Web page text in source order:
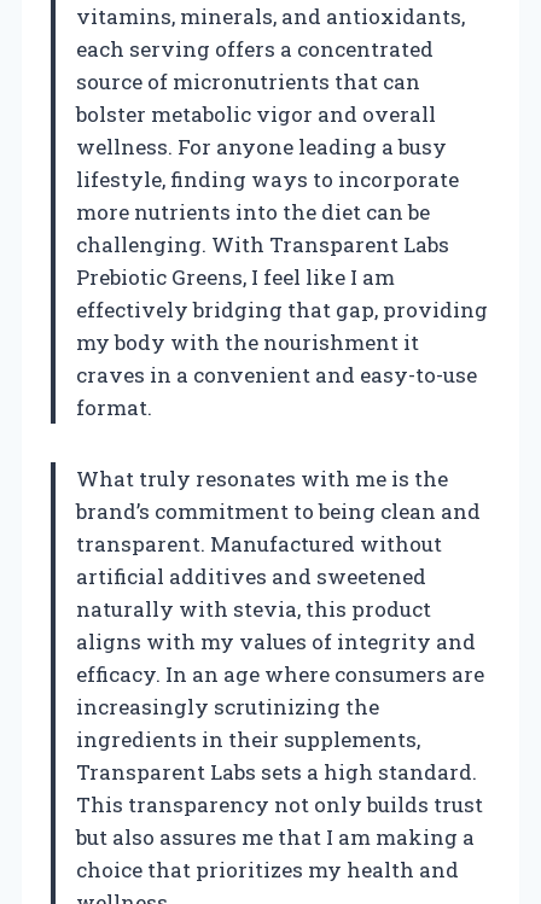
vitamins, minerals, and antioxidants,
each serving offers a concentrated
source of micronutrients that can
bolster metabolic vigor and overall
wellness. For anyone leading a busy
lifestyle, finding ways to incorporate
more nutrients into the diet can be
challenging. With Transparent Labs
Prebiotic Greens, I feel like I am
effectively bridging that gap, providing
my body with the nourishment it
craves in a convenient and easy-to-use
format.
What truly resonates with me is the
brand’s commitment to being clean and
transparent. Manufactured without
artificial additives and sweetened
naturally with stevia, this product
aligns with my values of integrity and
efficacy. In an age where consumers are
increasingly scrutinizing the
ingredients in their supplements,
Transparent Labs sets a high standard.
This transparency not only builds trust
but also assures me that I am making a
choice that prioritizes my health and